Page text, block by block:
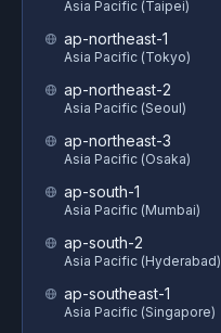
Asia Pacific (Taipei)
ap-northeast-1
Asia Pacific (Tokyo)
ap-northeast-2
Asia Pacific (Seoul)
ap-northeast-3
Asia Pacific (Osaka)
ap-south-1
Asia Pacific (Mumbai)
ap-south-2
Asia Pacific (Hyderabad)
ap-southeast-1
Asia Pacific (Singapore)